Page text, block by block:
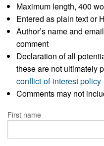
Maximum length, 400
Entered as plain text or
Author’s name and
comment
Declaration of all
these are not ultimately
conflict-of-interest policy
Comments may not
First name